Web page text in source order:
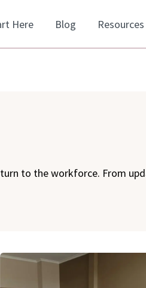
Here Blog Resources
to the workforce. From
Networking